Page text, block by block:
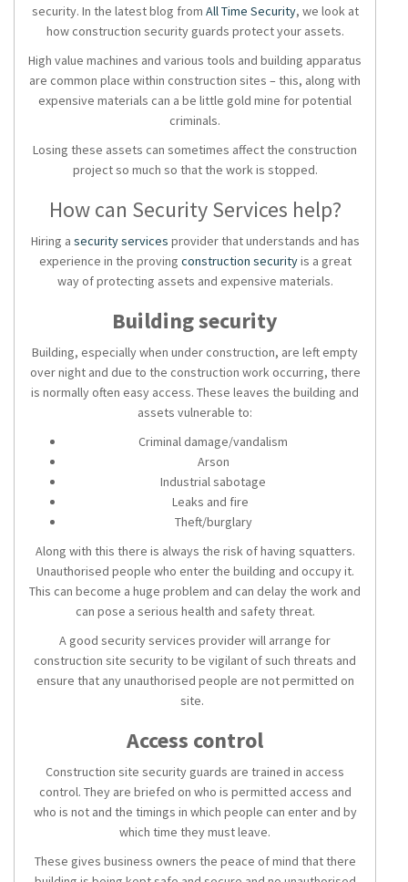
security. In the latest blog from All Time Security, we look at
how construction security guards protect your assets.
High value machines and various tools and building apparatus
are common place within construction sites – this, along with
expensive materials can a be little gold mine for potential
criminals.
Losing these assets can sometimes affect the construction
project so much so that the work is stopped.
How can Security Services help?
Hiring a security services providerthat understands and has
experience in the proving construction securityis a great
way of protecting assets and expensive materials.
Building security
Building, especially when under construction, are left empty
over night and due to the construction work occurring, there
is normally often easy access. These leaves the building and
assets vulnerable to:
Criminal damage/vandalism
Arson
Industrial sabotage
Leaks and fire
Theft/burglary
Along with this there is always the risk of having squatters.
Unauthorised people who enter the building and occupy it.
This can become a huge problem and can delay the work and
can pose a serious health and safety threat.
A good security services provider will arrange for
construction site securityto be vigilant of such threats and
ensure that any unauthorised people are not permitted on
site.
Access control
Construction site security guards are trained in access
control. They are briefed on who is permitted access and
who is not and the timings in which people can enter and by
which time they must leave.
These gives business owners the peace of mind that there